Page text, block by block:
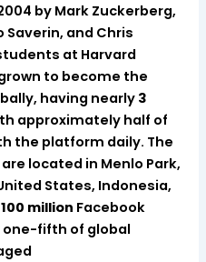
by Mark Zuckerberg,
Saverin, and Chris
at Harvard
to become the
having nearly 3
approximately half of
the platform daily. The
located in Menlo Park,
States, Indonesia,
100 million Facebook
one-fifth of global